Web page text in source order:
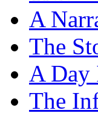
A
The
A Day
The